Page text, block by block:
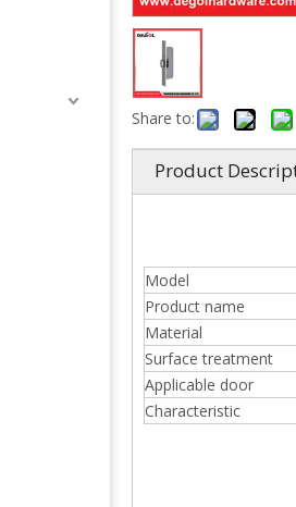
Share to:
Product
Model
Product name
Material
Surface treatment
Applicable door
Characteristic